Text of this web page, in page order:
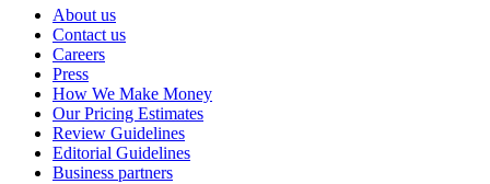
About us
Contact us
Careers
Press
How We Make Money
Our Pricing Estimates
Review Guidelines
Editorial Guidelines
Business partners